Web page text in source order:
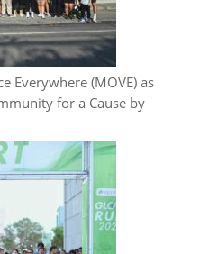
Everywhere (MOVE) as
for a Cause by